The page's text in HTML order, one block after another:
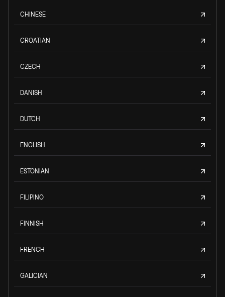
CHINESE
CROATIAN
CZECH
DANISH
DUTCH
ENGLISH
ESTONIAN
FILIPINO
FINNISH
FRENCH
GALICIAN